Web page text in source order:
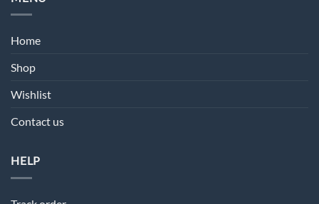
Home
Shop
Wishlist
Contact us
HELP